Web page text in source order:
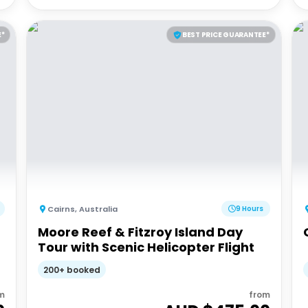
BEST PRICE GUARANTEE*
Cairns,Australia 9 Hours
Moore Reef & Fitzroy Island Day
Tour with Scenic Helicopter Flight
200+ booked
from